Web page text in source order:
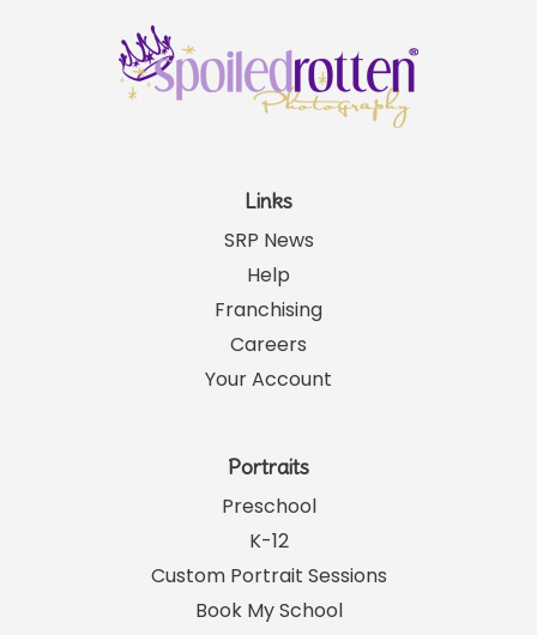
Links
SRP News
Help
Franchising
Careers
Your Account
Portraits
Preschool
K-12
Custom Portrait Sessions
Book My School